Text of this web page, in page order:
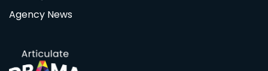
Agency News